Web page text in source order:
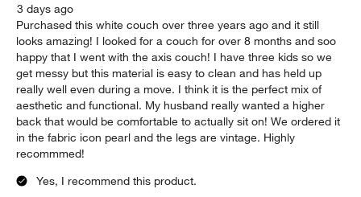
3 days ago
Purchased this white couch over three years ago and it still
looks amazing! I looked for a couch for over 8 months and soo
happy that I went with the axis couch! I have three kids so we
get messy but this material is easy to clean and has held up
really well even during a move. I think it is the perfect mix of
aesthetic and functional. My husband really wanted a higher
back that would be comfortable to actually sit on! We ordered it
in the fabric icon pearl and the legs are vintage. Highly
recommmed!
Yes, I recommend this product.